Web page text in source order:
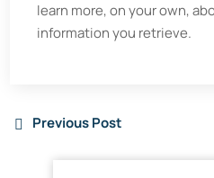
learn more, on your own,
information you retrieve.
Previous Post